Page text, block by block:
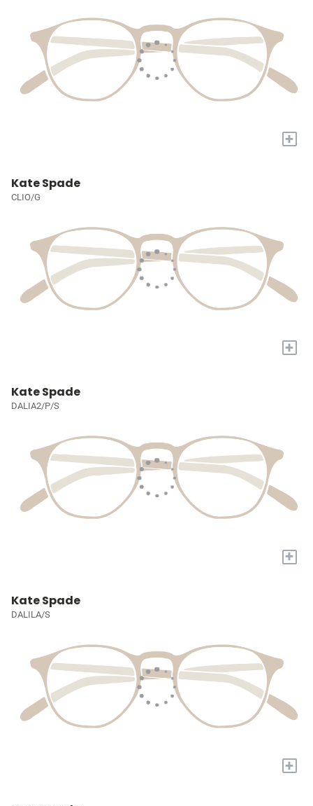
+
Kate Spade
CLIO/G
+
Kate Spade
DALIA2/P/S
+
Kate Spade
DALILA/S
+